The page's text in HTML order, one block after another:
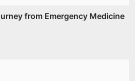
from Emergency Medicine